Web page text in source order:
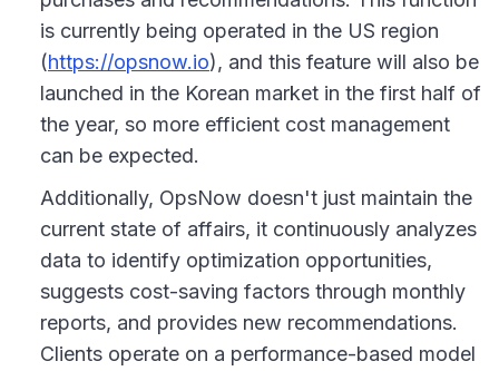
is currently being operated in the US region
(https://opsnow.io), and this feature will also be
launched in the Korean market in the first half of
the year, so more efficient cost management
can be expected.
Additionally, OpsNow doesn't just maintain the
current state of affairs, it continuously analyzes
data to identify optimization opportunities,
suggests cost-saving factors through monthly
reports, and provides new recommendations.
Clients operate on a performance-based model